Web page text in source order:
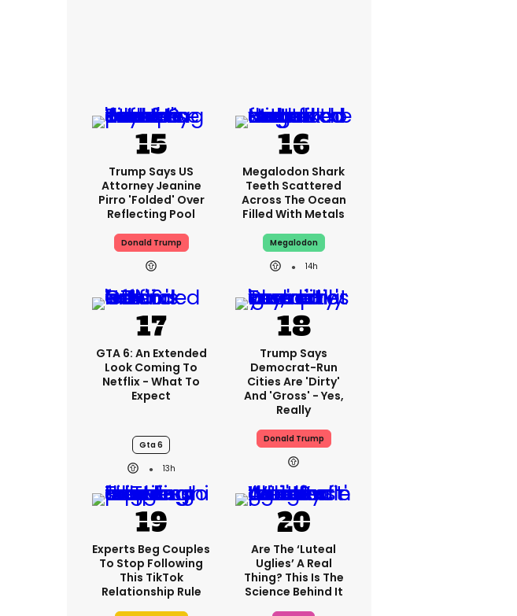
Trump Says US
Attorney Jeanine
Pirro 'folded' Over
Reflecting Pool
Donald Trump
Megalodon Shark
Teeth Scattered
Across The Ocean
Filled With Metals
Megalodon
14h
GTA 6: An Extended
Look Coming To
Netflix - What To
Expect
Gta 6
13h
Trump Says
Democrat-Run
Cities Are 'dirty'
And 'gross' - Yes,
Really
Donald Trump
Experts Beg Couples
To Stop Following
This TikTok
Relationship Rule
Are The ‘luteal
Uglies’ A Real
Thing? This Is The
Science Behind It